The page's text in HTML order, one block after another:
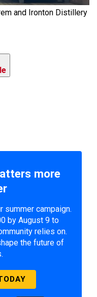
and Ironton Distillery
more
summer campaign.
by August 9 to
relies on.
the future of